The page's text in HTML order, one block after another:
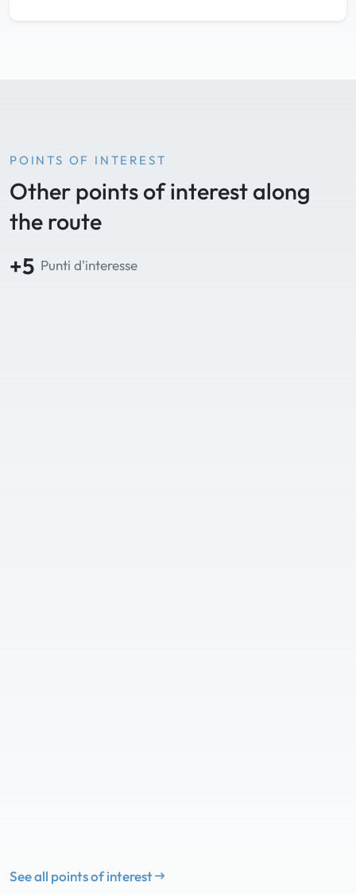
POINTS OF INTEREST
Other points of interest along
the route
+5 Punti d'interesse
See all points of interest